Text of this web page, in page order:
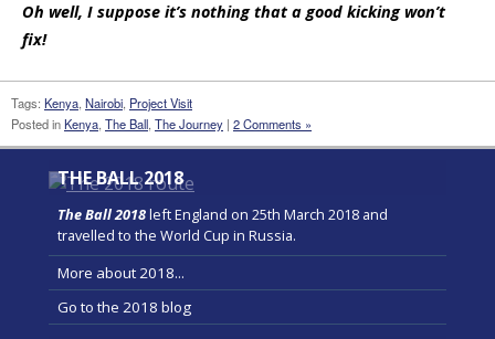
Oh well, I suppose it’s nothing that a good kicking won’t
fix!
Tags: Kenya, Nairobi, Project Visit
Posted inKenya, The Ball, The Journey | 2 Comments »
THE BALL 2018
The Ball 2018left England on 25th March 2018 and
travelled to the World Cup in Russia.
More about 2018...
Go to the 2018 blog